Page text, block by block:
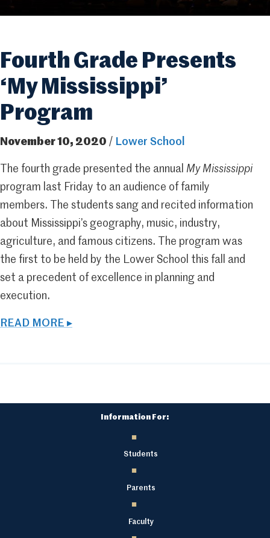
Fourth Grade Presents
‘My Mississippi’
Program
November 10, 2020 / Lower School
The fourth grade presented the annual My Mississippi
program last Friday to an audience of family
members. The students sang and recited information
about Mississippi’s geography, music, industry,
agriculture, and famous citizens. The program was
the first to be held by the Lower School this fall and
set a precedent of excellence in planning and
execution.
READ MORE ▸
Information For:
Students
Parents
Faculty